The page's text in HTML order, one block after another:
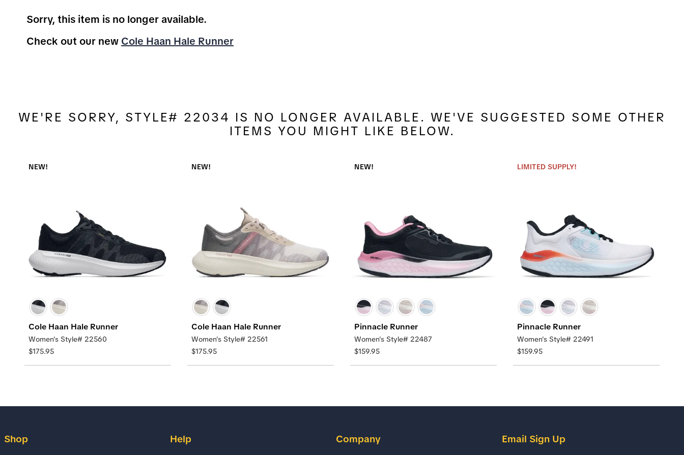
Sorry, this item is no longer available.
Check out our new Cole Haan Hale Runner
WE'RE SORRY, STYLE# 22034 IS NO LONGER AVAILABLE. WE'VE SUGGESTED SOME OTHER
ITEMS YOU MIGHT LIKE BELOW.
NEW!
Cole Haan Hale Runner
Women's Style# 22560
$175.95
NEW!
Cole Haan Hale Runner
Women's Style# 22561
$175.95
NEW!
Pinnacle Runner
Women's Style# 22487
$159.95
LIMITED SUPPLY!
Pinnacle Runner
Women's Style# 22491
$159.95
Shop Help Company Email Sign Up